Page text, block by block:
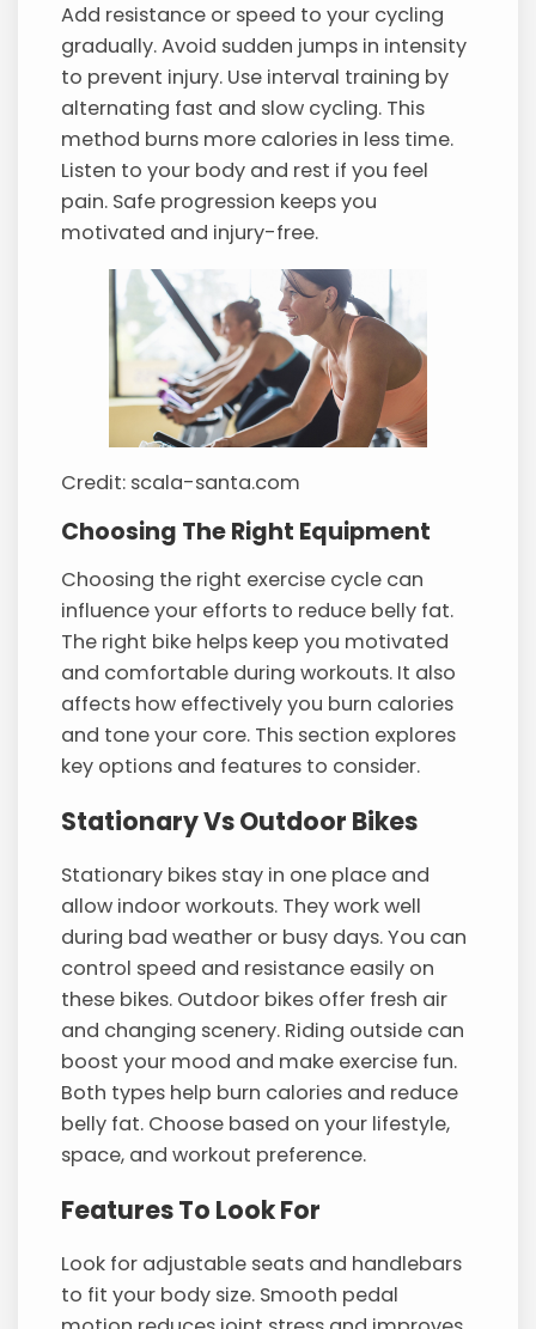
Add resistance or speed to your cycling
gradually. Avoid sudden jumps in intensity
to prevent injury. Use interval training by
alternating fast and slow cycling. This
method burns more calories in less time.
Listen to your body and rest if you feel
pain. Safe progression keeps you
motivated and injury-free.
Credit: scala-santa.com
Choosing The Right Equipment
Choosing the right exercise cycle can
influence your efforts to reduce belly fat.
The right bike helps keep you motivated
and comfortable during workouts. It also
affects how effectively you burn calories
and tone your core. This section explores
key options and features to consider.
Stationary Vs Outdoor Bikes
Stationary bikes stay in one place and
allow indoor workouts. They work well
during bad weather or busy days. You can
control speed and resistance easily on
these bikes. Outdoor bikes offer fresh air
and changing scenery. Riding outside can
boost your mood and make exercise fun.
Both types help burn calories and reduce
belly fat. Choose based on your lifestyle,
space, and workout preference.
Features To Look For
Look for adjustable seats and handlebars
to fit your body size. Smooth pedal